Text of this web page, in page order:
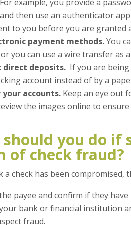
then use an authenticator
to you before you are granted
payment methods.You
you can use a wire transfer as
direct deposits. If you are
account instead of by a
accounts. Keep an eye out
the images online to
you do if
of check fraud?
a check has been compromised,
payee and confirm if they have
bank or financial institution
fraud.